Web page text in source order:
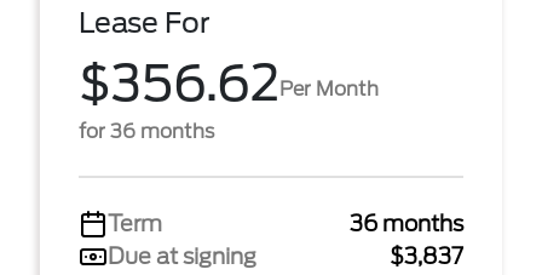
Lease For
$356.62Per Month
for 36 months
Term
36 months
Due at signing
$3,837